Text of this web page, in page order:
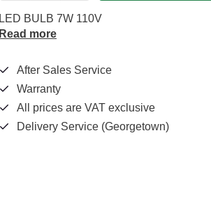
LED BULB 7W 110V
Read more
After Sales Service
Warranty
All prices are VAT exclusive
Delivery Service (Georgetown)